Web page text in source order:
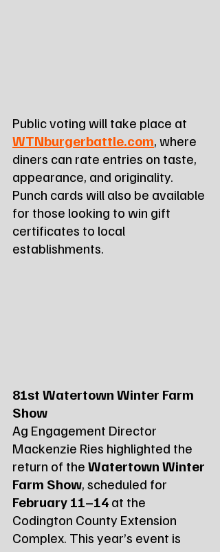
Public voting will take place at
WTNburgerbattle.com, where
diners can rate entries on taste,
appearance, and originality.
Punch cards will also be available
for those looking to win gift
certificates to local
establishments.
81st Watertown Winter Farm
Show
Ag Engagement Director
Mackenzie Ries highlighted the
return of the Watertown Winter
Farm Show, scheduled for
February 11–14 at the
Codington County Extension
Complex. This year’s event is